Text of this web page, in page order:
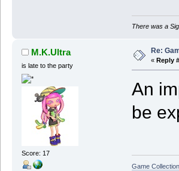
There was a
M.K.Ultra
is late to the party
Score: 17
Re:
« Reply
An
be
Game Collection